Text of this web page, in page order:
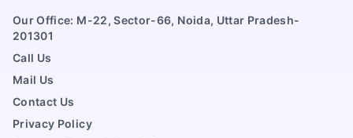
Our Office: M-22, Sector-66, Noida, Uttar Pradesh-
201301
Call Us
Mail Us
Contact Us
Privacy Policy